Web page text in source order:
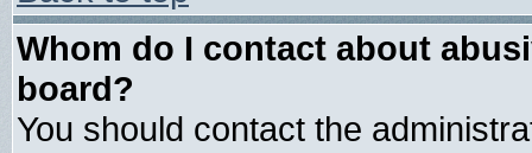
Whom do I contact about
board?
You should contact the